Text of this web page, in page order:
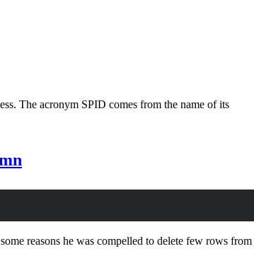
The acronym SPID comes from the name of its
reasons he was compelled to delete few rows from